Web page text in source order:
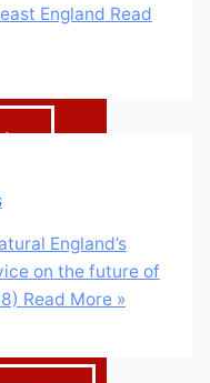
England Read
England’s
on the future of
Read More »